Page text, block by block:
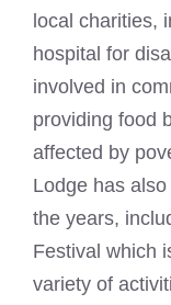
local charities,
hospital for
involved in
providing food
affected by
Lodge has
the years,
Festival which
variety of